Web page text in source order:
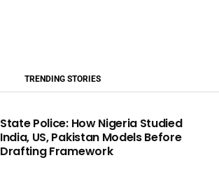
TRENDING STORIES
State Police: How Nigeria Studied
India, US, Pakistan Models Before
Drafting Framework